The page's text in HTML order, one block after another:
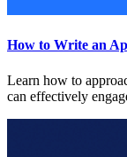
How to Write an
Learn how to
can effectively